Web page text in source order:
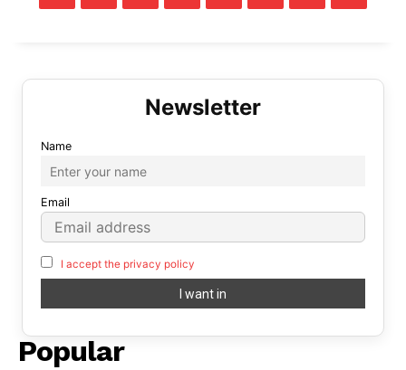
Name
Email
I accept the privacy policy
Popular